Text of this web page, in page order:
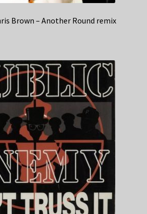
Brown – Another Round remix